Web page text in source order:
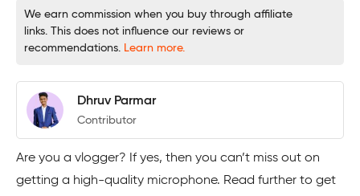
We earn commission when you buy through affiliate
links. This does not influence our reviews or
recommendations. Learn more.
Dhruv Parmar
Contributor
Are you a vlogger? If yes, then you can’t miss out on
getting a high-quality microphone. Read further to get